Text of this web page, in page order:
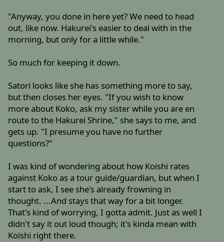
"Anyway, you done in here yet? We need to head
out, like now. Hakurei's easier to deal with in the
morning, but only for a little while."
So much for keeping it down.
Satori looks like she has something more to say,
but then closes her eyes. "If you wish to know
more about Koko, ask my sister while you are en
route to the Hakurei Shrine," she says to me, and
gets up. "I presume you have no further
questions?"
I was kind of wondering about how Koishi rates
against Koko as a tour guide/guardian, but when I
start to ask, I see she's already frowning in
thought. ...And stays that way for a bit longer.
That's kind of worrying, I gotta admit. Just as well I
didn't say it out loud though; it's kinda mean with
Koishi right there.